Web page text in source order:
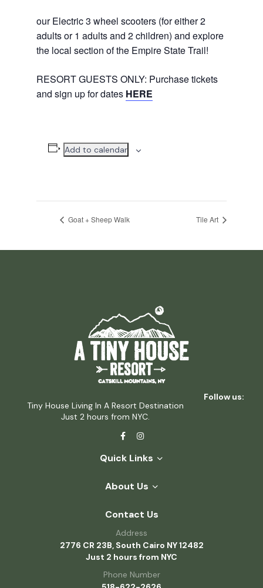
our Electric 3 wheel scooters (for either 2
adults or 1 adults and 2 children) and explore
the local section of the Empire State Trail!
RESORT GUESTS ONLY: Purchase tickets
and sign up for dates HERE
Add to calendar
Goat + Sheep Walk Tile Art
Tiny House Living In A Resort Destination
Just 2 hours from NYC.
Follow us:
Quick Links
About Us
Contact Us
Address
2776 CR 23B, South Cairo NY 12482
Just 2 hours from NYC
Phone Number